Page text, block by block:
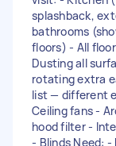
splashback,
bathrooms
floors) - All
Dusting all
rotating extra
list — different
Ceiling fans -
hood filter -
- Blinds Need: